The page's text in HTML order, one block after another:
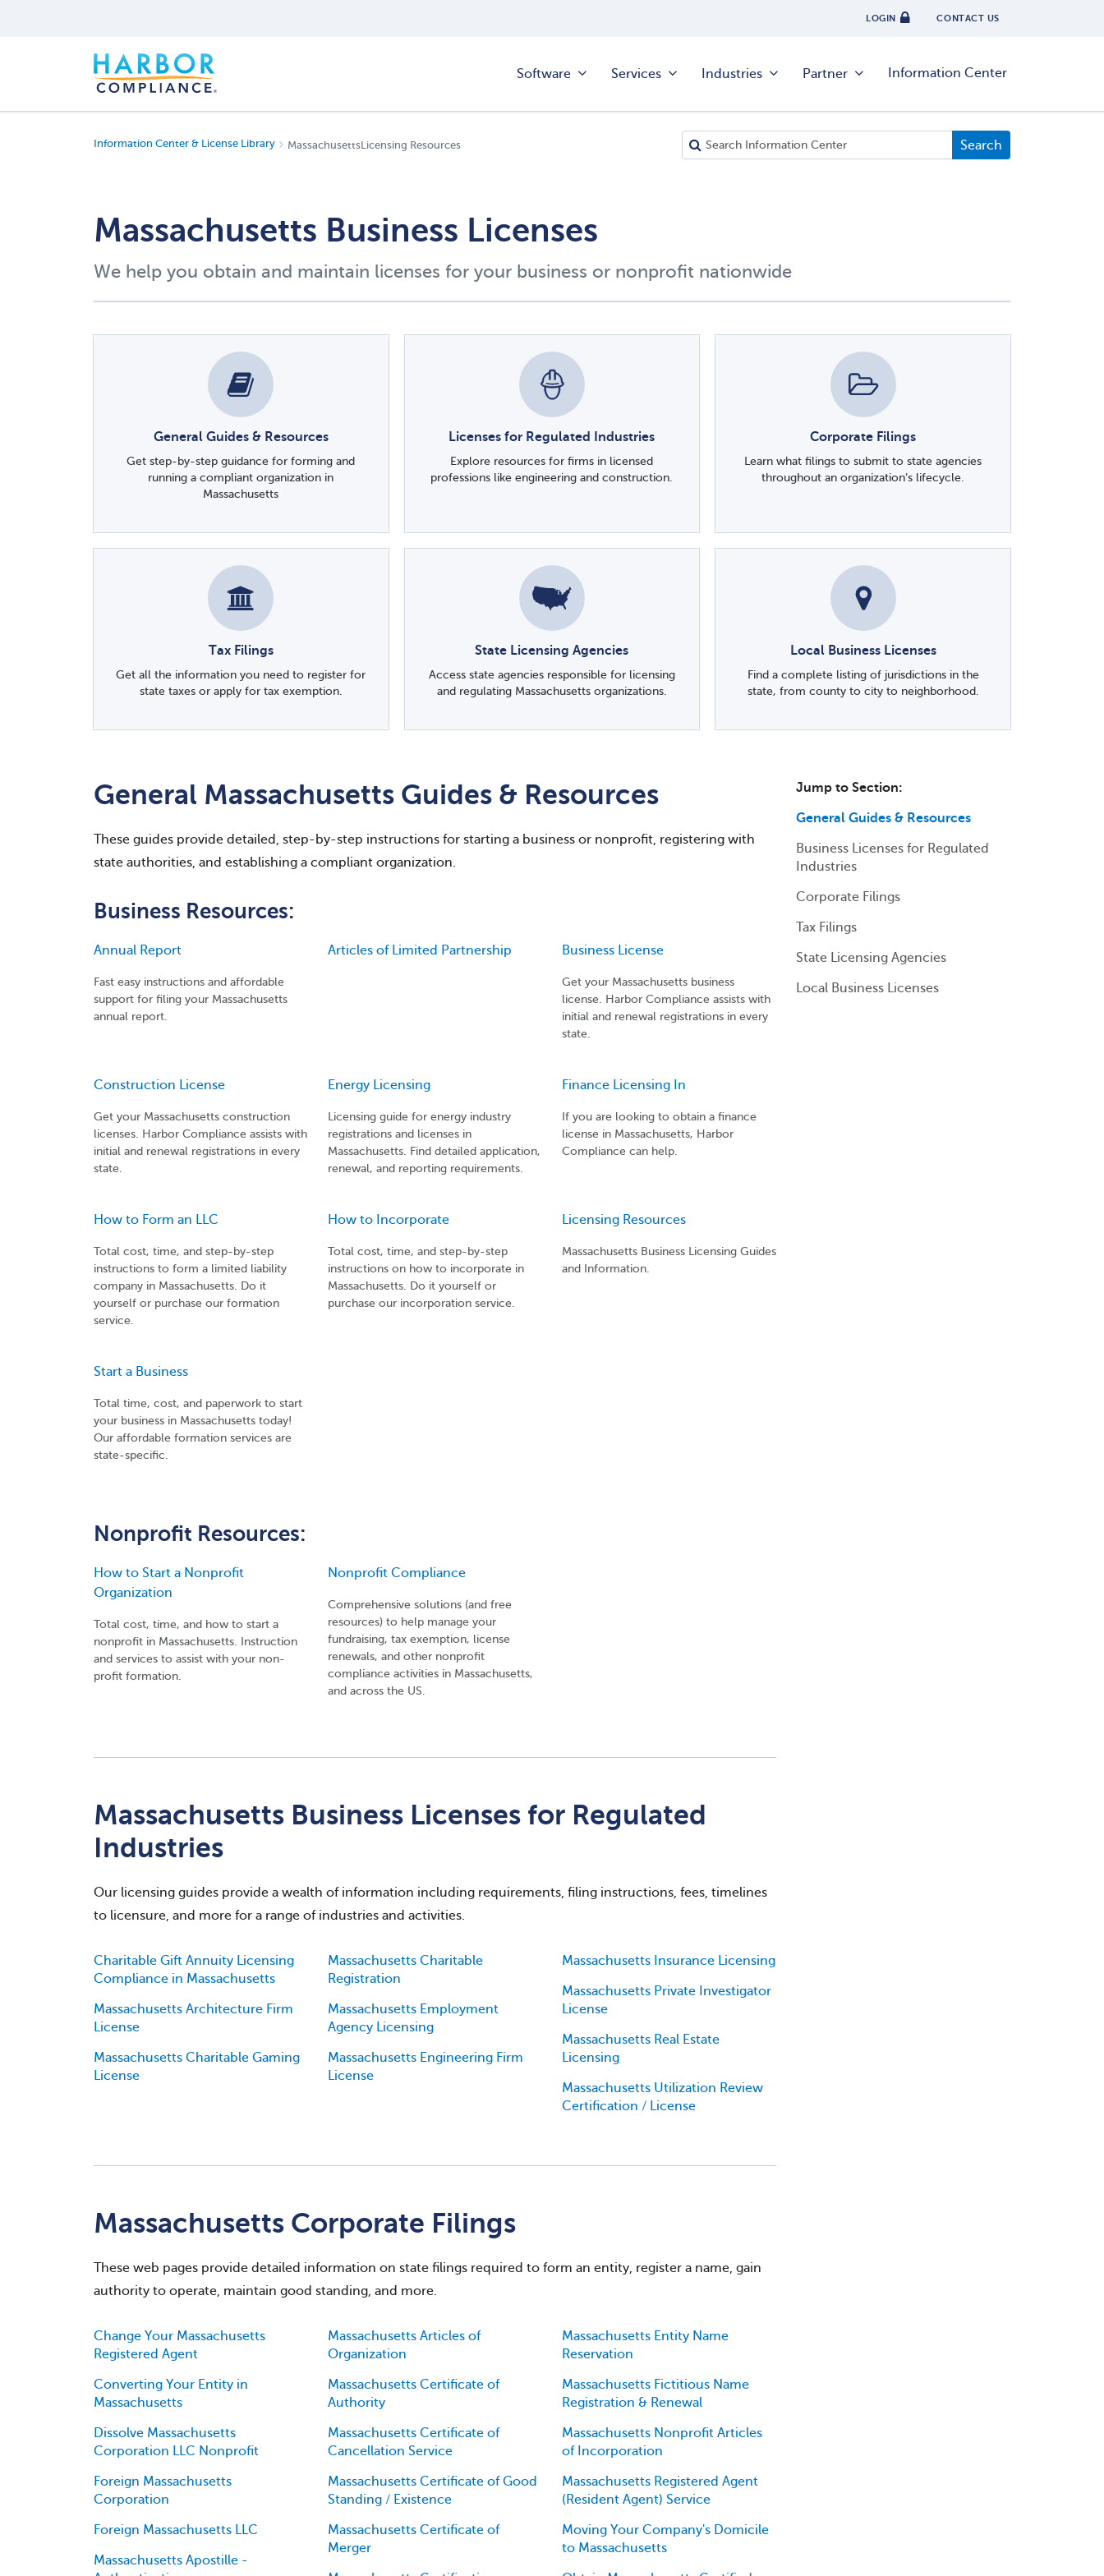
LOGIN CONTACT US
Software Services Industries Partner Information Center
Information Center & License Library MassachusettsLicensing Resources
Massachusetts Business Licenses
We help you obtain and maintain licenses for your business or nonprofit nationwide
General Guides & Resources
Get step-by-step guidance for forming and
running a compliant organization in
Massachusetts
Licenses for Regulated Industries
Explore resources for firms in licensed
professions like engineering and construction.
Corporate Filings
Learn what filings to submit to state agencies
throughout an organization’s lifecycle.
Tax Filings
Get all the information you need to register for
state taxes or apply for tax exemption.
State Licensing Agencies
Access state agencies responsible for licensing
and regulating Massachusetts organizations.
Local Business Licenses
Find a complete listing of jurisdictions in the
state, from county to city to neighborhood.
General Massachusetts Guides & Resources
These guides provide detailed, step-by-step instructions for starting a business or nonprofit, registering with
state authorities, and establishing a compliant organization.
Business Resources:
Annual Report
Fast easy instructions and affordable
support for filing your Massachusetts
annual report.
Articles of Limited Partnership Business License
Get your Massachusetts business
license. Harbor Compliance assists with
initial and renewal registrations in every
state.
Construction License
Get your Massachusetts construction
licenses. Harbor Compliance assists with
initial and renewal registrations in every
state.
Energy Licensing
Licensing guide for energy industry
registrations and licenses in
Massachusetts. Find detailed application,
renewal, and reporting requirements.
Finance Licensing In
If you are looking to obtain a finance
license in Massachusetts, Harbor
Compliance can help.
How to Form an LLC
Total cost, time, and step-by-step
instructions to form a limited liability
company in Massachusetts. Do it
yourself or purchase our formation
service.
How to Incorporate
Total cost, time, and step-by-step
instructions on how to incorporate in
Massachusetts. Do it yourself or
purchase our incorporation service.
Licensing Resources
Massachusetts Business Licensing Guides
and Information.
Start a Business
Total time, cost, and paperwork to start
your business in Massachusetts today!
Our affordable formation services are
state-specific.
Nonprofit Resources:
How to Start a Nonprofit
Organization
Total cost, time, and how to start a
nonprofit in Massachusetts. Instruction
and services to assist with your non-
profit formation.
Nonprofit Compliance
Comprehensive solutions (and free
resources) to help manage your
fundraising, tax exemption, license
renewals, and other nonprofit
compliance activities in Massachusetts,
and across the US.
Massachusetts Business Licenses for Regulated
Industries
Our licensing guides provide a wealth of information including requirements, filing instructions, fees, timelines
to licensure, and more for a range of industries and activities.
Charitable Gift Annuity Licensing
Compliance in Massachusetts
Massachusetts Architecture Firm
License
Massachusetts Charitable Gaming
License
Massachusetts Charitable
Registration
Massachusetts Employment
Agency Licensing
Massachusetts Engineering Firm
License
Massachusetts Insurance Licensing
Massachusetts Private Investigator
License
Massachusetts Real Estate
Licensing
Massachusetts Utilization Review
Certification / License
Massachusetts Corporate Filings
These web pages provide detailed information on state filings required to form an entity, register a name, gain
authority to operate, maintain good standing, and more.
Change Your Massachusetts
Registered Agent
Converting Your Entity in
Massachusetts
Dissolve Massachusetts
Corporation LLC Nonprofit
Foreign Massachusetts
Corporation
Foreign Massachusetts LLC
Massachusetts Apostille -
Massachusetts Articles of
Organization
Massachusetts Certificate of
Authority
Massachusetts Certificate of
Cancellation Service
Massachusetts Certificate of Good
Standing / Existence
Massachusetts Certificate of
Merger
Massachusetts Entity Name
Reservation
Massachusetts Fictitious Name
Registration & Renewal
Massachusetts Nonprofit Articles
of Incorporation
Massachusetts Registered Agent
(Resident Agent) Service
Moving Your Company's Domicile
to Massachusetts
Jump to Section:
General Guides & Resources
Business Licenses for Regulated
Industries
Corporate Filings
Tax Filings
State Licensing Agencies
Local Business Licenses